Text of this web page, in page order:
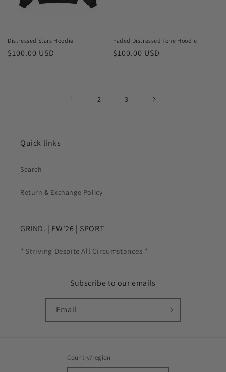
Distressed Stars Hoodie
Regular
$100.00 USD
Faded Distressed Tone Hoodie
Regular
$100.00 USD
1 2 3
Quick links
Search
Return & Exchange Policy
GRIND. | FW'26 | SPORT
" Striving Despite All Circumstances "
Subscribe to our emails
Email
Country/region